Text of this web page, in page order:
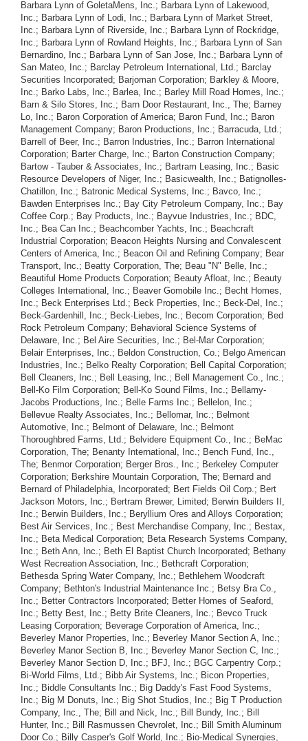
Barbara Lynn of GoletaMens, Inc.; Barbara Lynn of Lakewood,
Inc.; Barbara Lynn of Lodi, Inc.; Barbara Lynn of Market Street,
Inc.; Barbara Lynn of Riverside, Inc.; Barbara Lynn of Rockridge,
Inc.; Barbara Lynn of Rowland Heights, Inc.; Barbara Lynn of San
Bernardino, Inc.; Barbara Lynn of San Jose, Inc.; Barbara Lynn of
San Mateo, Inc.; Barclay Petroleum International, Ltd.; Barclay
Securities Incorporated; Barjoman Corporation; Barkley & Moore,
Inc.; Barko Labs, Inc.; Barlea, Inc.; Barley Mill Road Homes, Inc.;
Barn & Silo Stores, Inc.; Barn Door Restaurant, Inc., The; Barney
Lo, Inc.; Baron Corporation of America; Baron Fund, Inc.; Baron
Management Company; Baron Productions, Inc.; Barracuda, Ltd.;
Barrell of Beer, Inc.; Barron Industries, Inc.; Barron International
Corporation; Barter Charge, Inc.; Barton Construction Company;
Bartow - Tauber & Associates, Inc.; Bartram Leasing, Inc.; Basic
Resource Developers of Niger, Inc.; Basicwealth, Inc.; Batignolles-
Chatillon, Inc.; Batronic Medical Systems, Inc.; Bavco, Inc.;
Bawden Enterprises Inc.; Bay City Petroleum Company, Inc.; Bay
Coffee Corp.; Bay Products, Inc.; Bayvue Industries, Inc.; BDC,
Inc.; Bea Can Inc.; Beachcomber Yachts, Inc.; Beachcraft
Industrial Corporation; Beacon Heights Nursing and Convalescent
Centers of America, Inc.; Beacon Oil and Refining Company; Bear
Transport, Inc.; Beatty Corporation, The; Beau "N" Belle, Inc.;
Beautiful Home Products Corporation; Beauty Afloat, Inc.; Beauty
Colleges International, Inc.; Beaver Gomobile Inc.; Becht Homes,
Inc.; Beck Enterprises Ltd.; Beck Properties, Inc.; Beck-Del, Inc.;
Beck-Gardenhill, Inc.; Beck-Liebes, Inc.; Becom Corporation; Bed
Rock Petroleum Company; Behavioral Science Systems of
Delaware, Inc.; Bel Aire Securities, Inc.; Bel-Mar Corporation;
Belair Enterprises, Inc.; Beldon Construction, Co.; Belgo American
Industries, Inc.; Belko Realty Corporation; Bell Capital Corporation;
Bell Cleaners, Inc.; Bell Leasing, Inc.; Bell Management Co., Inc.;
Bell-Ko Film Corporation; Bell-Ko Sound Films, Inc.; Bellamy-
Jacobs Productions, Inc.; Belle Farms Inc.; Bellelon, Inc.;
Bellevue Realty Associates, Inc.; Bellomar, Inc.; Belmont
Automotive, Inc.; Belmont of Delaware, Inc.; Belmont
Thoroughbred Farms, Ltd.; Belvidere Equipment Co., Inc.; BeMac
Corporation, The; Benanty International, Inc.; Bench Fund, Inc.,
The; Benmor Corporation; Berger Bros., Inc.; Berkeley Computer
Corporation; Berkshire Mountain Corporation, The; Bernard and
Bernard of Philadelphia, Incorporated; Bert Fields Oil Corp.; Bert
Jackson Motors, Inc.; Bertram Brewer, Limited; Berwin Builders II,
Inc.; Berwin Builders, Inc.; Beryllium Ores and Alloys Corporation;
Best Air Services, Inc.; Best Merchandise Company, Inc.; Bestax,
Inc.; Beta Medical Corporation; Beta Research Systems Company,
Inc.; Beth Ann, Inc.; Beth El Baptist Church Incorporated; Bethany
West Recreation Association, Inc.; Bethcraft Corporation;
Bethesda Spring Water Company, Inc.; Bethlehem Woodcraft
Company; Bethton's Industrial Maintenance Inc.; Betsy Bra Co.,
Inc.; Better Contractors Incorporated; Better Homes of Seaford,
Inc.; Betty Best, Inc.; Betty Brite Cleaners, Inc.; Bevco Truck
Leasing Corporation; Beverage Corporation of America, Inc.;
Beverley Manor Properties, Inc.; Beverley Manor Section A, Inc.;
Beverley Manor Section B, Inc.; Beverley Manor Section C, Inc.;
Beverley Manor Section D, Inc.; BFJ, Inc.; BGC Carpentry Corp.;
Bi-World Films, Ltd.; Bibb Air Systems, Inc.; Bicon Properties,
Inc.; Biddle Consultants Inc.; Big Daddy's Fast Food Systems,
Inc.; Big M Donuts, Inc.; Big Shot Studios, Inc.; Big T Production
Company, Inc., The; Bill and Nick, Inc.; Bill Bundy, Inc.; Bill
Hunter, Inc.; Bill Rasmussen Chevrolet, Inc.; Bill Smith Aluminum
Door Co.; Billy Casper's Golf World, Inc.; Bio-Medical Synergies,